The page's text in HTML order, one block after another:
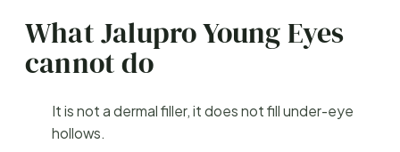
What Jalupro Young Eyes
cannot do
It is not a dermal filler, it does not fill under-eye
hollows.